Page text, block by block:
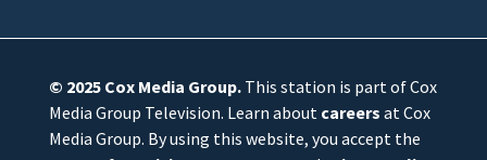
© 2025 Cox Media Group.This station is part of Cox
Media Group Television. Learn about careers at Cox
Media Group. By using this website, you accept the